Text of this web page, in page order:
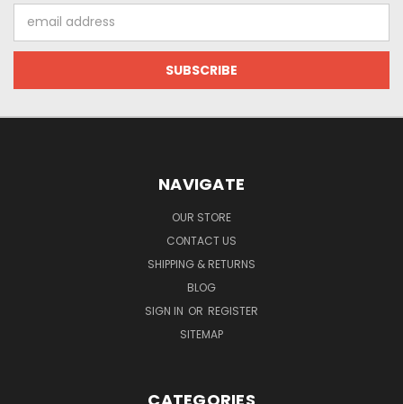
Address
NAVIGATE
OUR STORE
CONTACT US
SHIPPING & RETURNS
BLOG
SIGN IN OR REGISTER
SITEMAP